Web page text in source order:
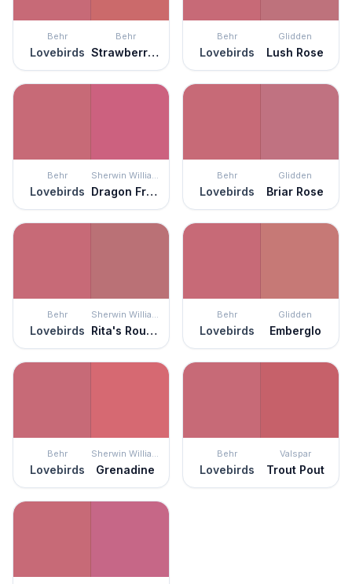
Behr
Lovebirds
Behr
Strawberry Wine
Behr
Lovebirds
Glidden
Lush Rose
Behr
Lovebirds
Sherwin Williams
Dragon Fruit
Behr
Lovebirds
Glidden
Briar Rose
Behr
Lovebirds
Sherwin Williams
Rita's Rouge
Behr
Lovebirds
Glidden
Emberglo
Behr
Lovebirds
Sherwin Williams
Grenadine
Behr
Lovebirds
Valspar
Trout Pout